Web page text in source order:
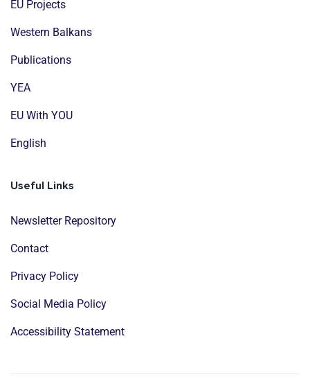
EU Projects
Western Balkans
Publications
YEA
EU With YOU
English
Useful Links
Newsletter Repository
Contact
Privacy Policy
Social Media Policy
Accessibility Statement